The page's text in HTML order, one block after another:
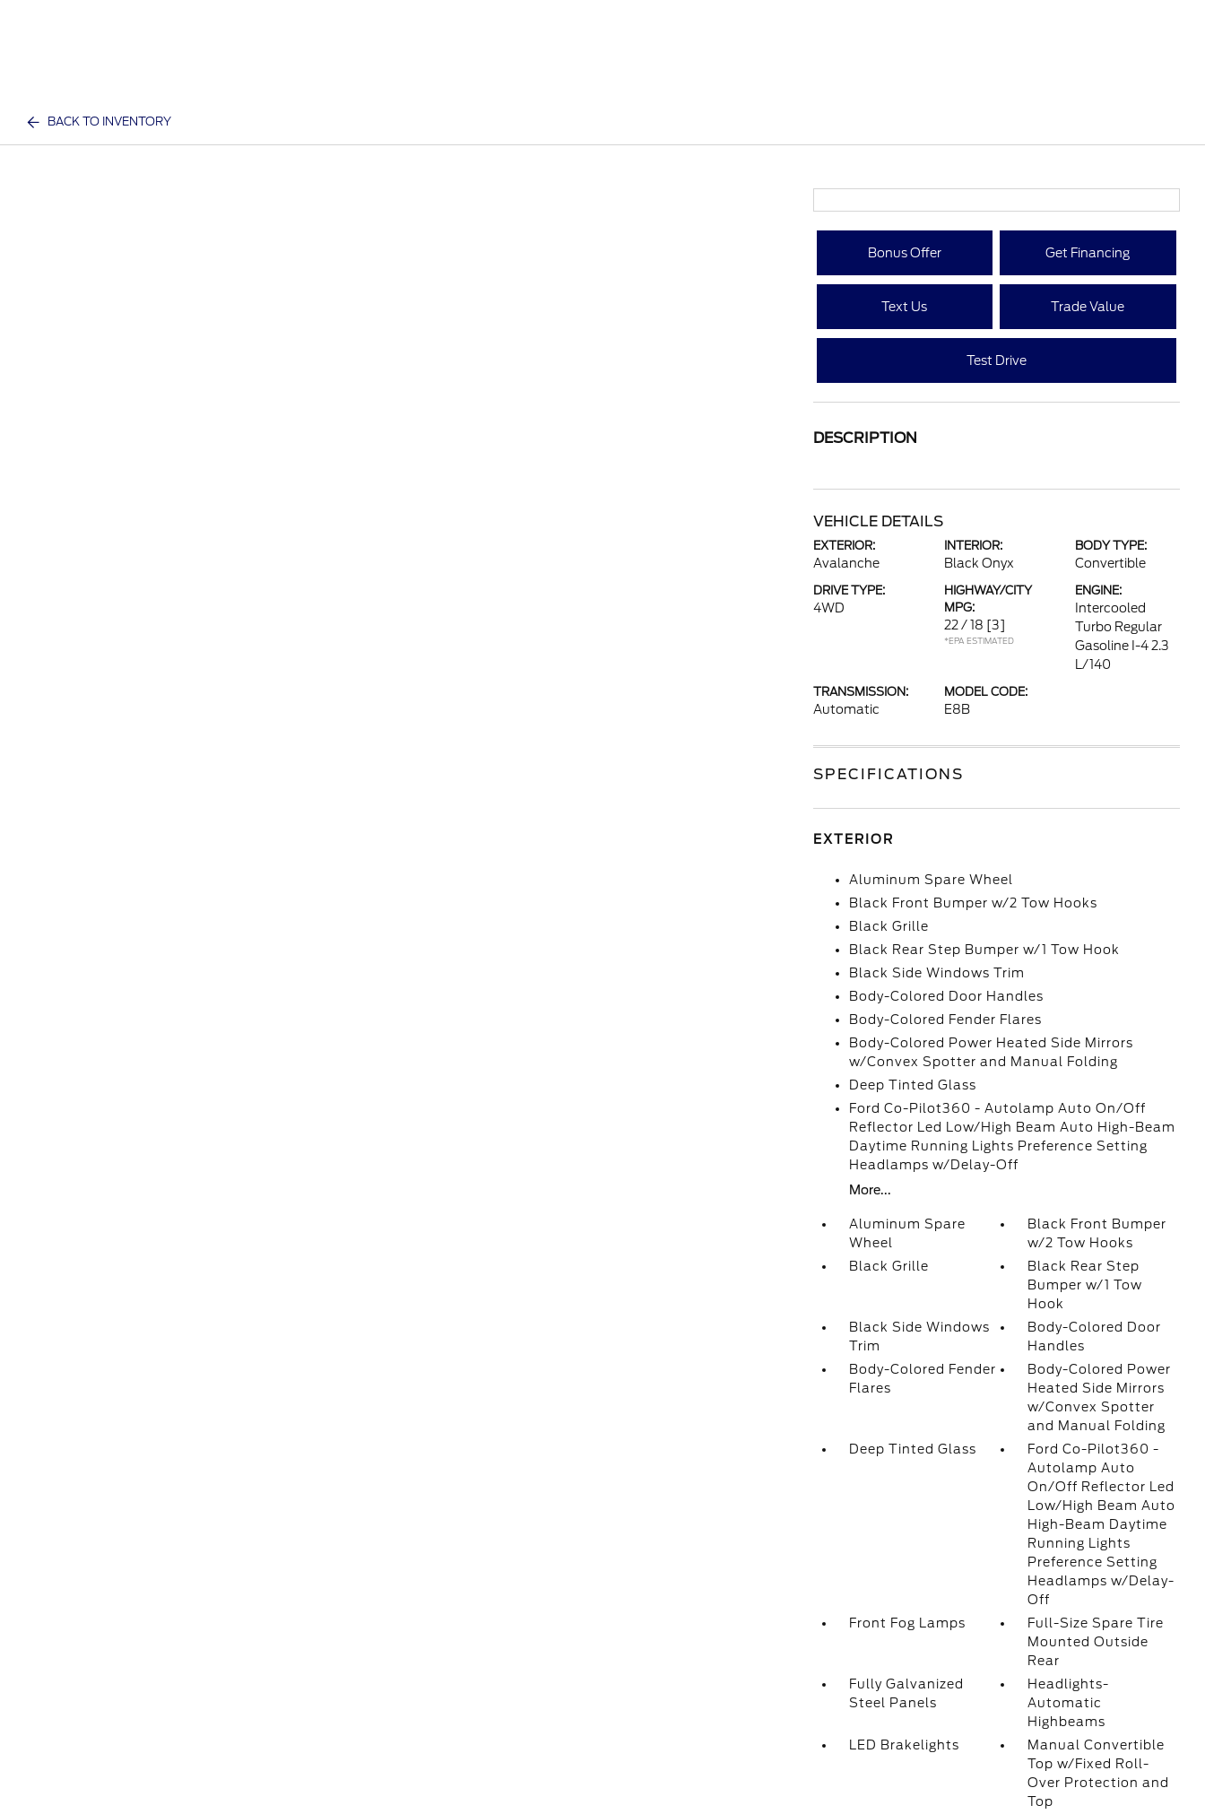
BACK TO INVENTORY
Bonus Offer Get Financing
Text Us Trade Value
Test Drive
DESCRIPTION
VEHICLE DETAILS
EXTERIOR:
Avalanche
INTERIOR:
Black Onyx
BODY TYPE:
Convertible
DRIVE TYPE:
4WD
HIGHWAY/CITY
MPG:
22 / 18 [3]
*EPA ESTIMATED
ENGINE:
Intercooled
Turbo Regular
Gasoline I-4 2.3
L/140
TRANSMISSION:
Automatic
MODEL CODE:
E8B
SPECIFICATIONS
EXTERIOR
Aluminum Spare Wheel
Black Front Bumper w/2 Tow Hooks
Black Grille
Black Rear Step Bumper w/1 Tow Hook
Black Side Windows Trim
Body-Colored Door Handles
Body-Colored Fender Flares
Body-Colored Power Heated Side Mirrors
w/Convex Spotter and Manual Folding
Deep Tinted Glass
Ford Co-Pilot360 - Autolamp Auto On/Off
Reflector Led Low/High Beam Auto High-Beam
Daytime Running Lights Preference Setting
Headlamps w/Delay-Off
More...
Aluminum Spare
Wheel
Black Front Bumper
w/2 Tow Hooks
Black Grille
Black Rear Step
Bumper w/1 Tow
Hook
Black Side Windows
Trim
Body-Colored Door
Handles
Body-Colored Fender
Flares
Body-Colored Power
Heated Side Mirrors
w/Convex Spotter
and Manual Folding
Deep Tinted Glass
Ford Co-Pilot360 -
Autolamp Auto
On/Off Reflector Led
Low/High Beam Auto
High-Beam Daytime
Running Lights
Preference Setting
Headlamps w/Delay-
Off
Front Fog Lamps
Full-Size Spare Tire
Mounted Outside
Rear
Fully Galvanized
Steel Panels
Headlights-
Automatic
Highbeams
LED Brakelights
Manual Convertible
Top w/Fixed Roll-
Over Protection and
Top